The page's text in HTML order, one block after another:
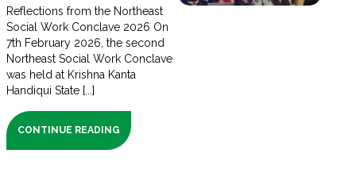
Reflections from the Northeast
Social Work Conclave 2026 On
7th February 2026, the second
Northeast Social Work Conclave
was held at Krishna Kanta
Handiqui State [...]
CONTINUE READING